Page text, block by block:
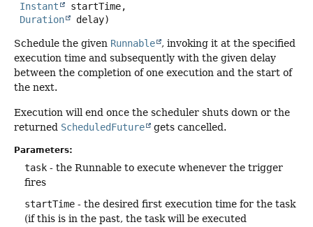
Instant
startTime,
Duration
delay)
Schedule the given Runnable
, invoking it at the specified
execution time and subsequently with the given delay
between the completion of one execution and the start of
the next.
Execution will end once the scheduler shuts down or the
returned ScheduledFuture gets cancelled.
Parameters:
task - the Runnable to execute whenever the trigger
fires
startTime - the desired first execution time for the task
(if this is in the past, the task will be executed